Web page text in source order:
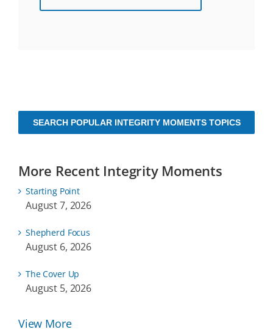
SEARCH POPULAR INTEGRITY MOMENTS TOPICS
More Recent Integrity Moments
Starting Point
August 7, 2026
Shepherd Focus
August 6, 2026
The Cover Up
August 5, 2026
View More